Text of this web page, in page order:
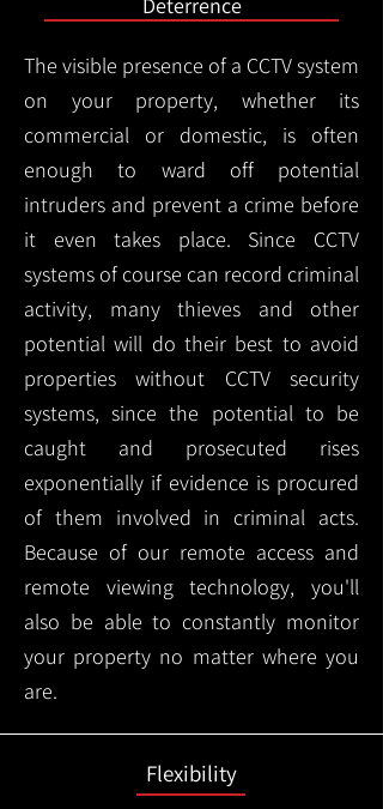
The visible presence of a CCTV system
on your property, whether its
commercial or domestic, is often
enough to ward off potential
intruders and prevent a crime before
it even takes place. Since CCTV
systems of course can record criminal
activity, many thieves and other
potential will do their best to avoid
properties without CCTV security
systems, since the potential to be
caught and prosecuted rises
exponentially if evidence is procured
of them involved in criminal acts.
Because of our remote access and
remote viewing technology, you'll
also be able to constantly monitor
your property no matter where you
are.
Flexibility